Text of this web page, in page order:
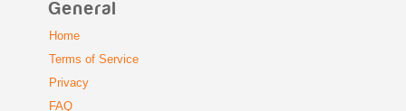
General
Home
Terms of Service
Privacy
FAQ